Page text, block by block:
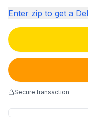
Enter zip to get a
Secure transaction